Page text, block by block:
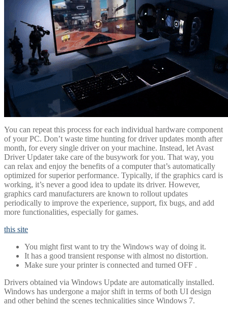
You can repeat this process for each individual hardware component
of your PC. Don’t waste time hunting for driver updates month after
month, for every single driver on your machine. Instead, let Avast
Driver Updater take care of the busywork for you. That way, you
can relax and enjoy the benefits of a computer that’s automatically
optimized for superior performance. Typically, if the graphics card is
working, it’s never a good idea to update its driver. However,
graphics card manufacturers are known to rollout updates
periodically to improve the experience, support, fix bugs, and add
more functionalities, especially for games.
this site
You might first want to try the Windows way of doing it.
It has a good transient response with almost no distortion.
Make sure your printer is connected and turned OFF .
Drivers obtained via Windows Update are automatically installed.
Windows has undergone a major shift in terms of both UI design
and other behind the scenes technicalities since Windows 7.